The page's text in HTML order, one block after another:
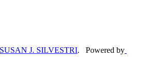
SUSAN J. SILVESTRI. Powered by